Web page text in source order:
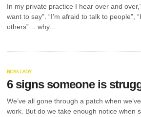
In my private practice I hear over and
want to say”. “I’m afraid to talk to people”,
others”… why...
BOSS LADY
6 signs someone is
We’ve all gone through a patch when
work. But do we take enough notice when